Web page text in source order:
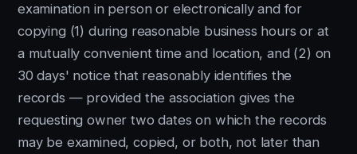
examination in person or electronically and for
copying (1) during reasonable business hours or at
a mutually convenient time and location, and (2) on
30 days' notice that reasonably identifies the
records — provided the association gives the
requesting owner two dates on which the records
may be examined, copied, or both, not later than